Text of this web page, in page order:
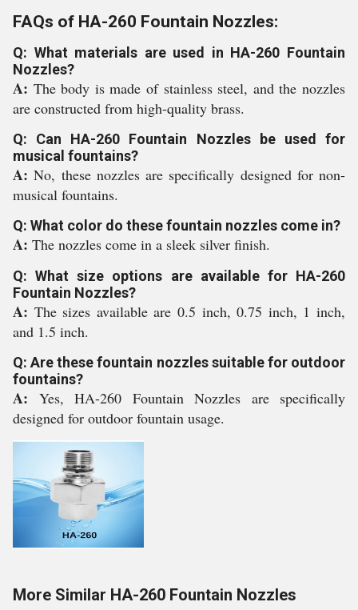
FAQs of HA-260 Fountain Nozzles:
Q: What materials are used in HA-260 Fountain
Nozzles?
A: The body is made of stainless steel, and the nozzles
are constructed from high-quality brass.
Q: Can HA-260 Fountain Nozzles be used for
musical fountains?
A:No, these nozzles are specifically designed for non-
musical fountains.
Q: What color do these fountain nozzles come in?
A: The nozzles come in a sleek silver finish.
Q: What size options are available for HA-260
Fountain Nozzles?
A: The sizes available are 0.5 inch, 0.75 inch, 1 inch,
and 1.5 inch.
Q: Are these fountain nozzles suitable for outdoor
fountains?
A: Yes, HA-260 Fountain Nozzles are specifically
designed for outdoor fountain usage.
More Similar HA-260 Fountain Nozzles